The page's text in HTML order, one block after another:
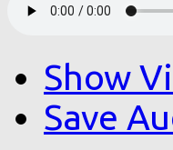
Show
Save